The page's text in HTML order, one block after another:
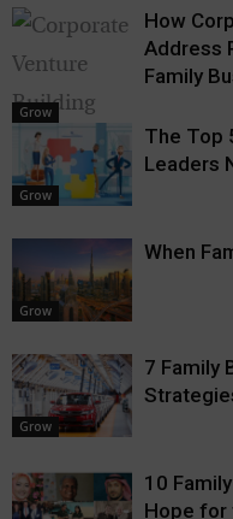
Grow
How
Address
Family
Grow
The Top
Leaders
Grow
When
Grow
7 Family
10
Hope for